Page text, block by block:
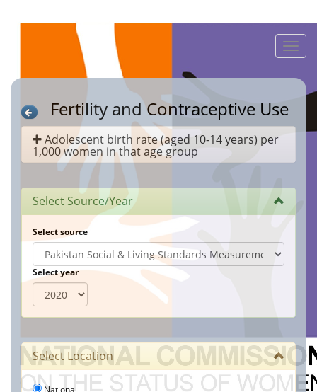
Toggle
Fertility and Contraceptive Use
Adolescent birth rate (aged 10-14 years) per
1,000 women in that age group
Select Source/Year
Select source
Select year
Select Location
National